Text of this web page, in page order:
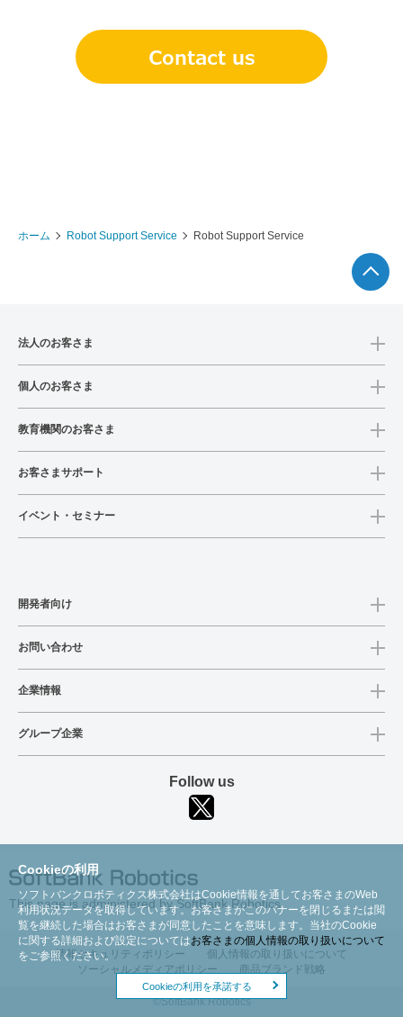
Cookieの利用
ソフトバンクロボティクス株式会社はCookie情報を通してお客さまのWeb
利用状況データを取得しています。お客さまがこのバナーを閉じるまたは閲
覧を継続した場合はお客さまが同意したことを意味します。当社のCookie
に関する詳細および設定についてはお客さまの個人情報の取り扱いについて
をご参照ください。
Cookieの利用を承諾する
Contact us
ホーム Robot Support Service Robot Support Service
法人のお客さま
個人のお客さま
教育機関のお客さま
お客さまサポート
イベント・セミナー
開発者向け
お問い合わせ
企業情報
グループ企業
Follow us
This page is administered by SoftBank Robotics
情報セキュリティポリシー
個人情報の取り扱いについて
ソーシャルメディアポリシー
商品ブランド戦略
©SoftBank Robotics